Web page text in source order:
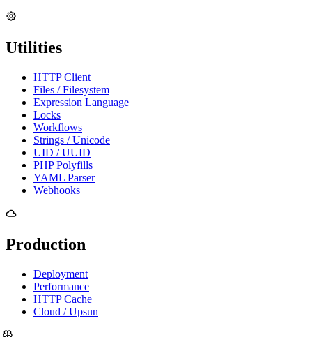
Utilities
HTTP Client
Files / Filesystem
Expression Language
Locks
Workflows
Strings / Unicode
UID / UUID
PHP Polyfills
YAML Parser
Webhooks
Production
Deployment
Performance
HTTP Cache
Cloud / Upsun